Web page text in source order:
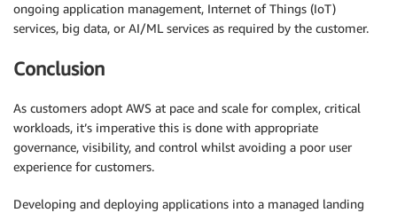
ongoing application management, Internet of Things (IoT)
services, big data, or AI/ML services as required by the customer.
Conclusion
As customers adopt AWS at pace and scale for complex, critical
workloads, it’s imperative this is done with appropriate
governance, visibility, and control whilst avoiding a poor user
experience for customers.
Developing and deploying applications into a managed landing